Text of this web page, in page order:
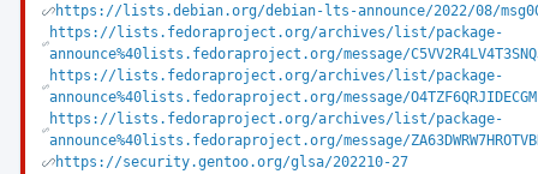
https://lists.debian.org/debian-lts-announce/2022/08/
https://lists.fedoraproject.org/archives/list/package-
announce%40lists.fedoraproject.org/message/
https://lists.fedoraproject.org/archives/list/package-
announce%40lists.fedoraproject.org/message/
https://lists.fedoraproject.org/archives/list/package-
announce%40lists.fedoraproject.org/message/
https://security.gentoo.org/glsa/202210-27